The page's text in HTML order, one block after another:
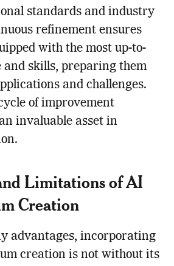
standards and industry
refinement ensures
with the most up-to-
and skills, preparing them
and challenges.
of improvement
invaluable asset in
Limitations of AI
Creation
advantages, incorporating
creation is not without its